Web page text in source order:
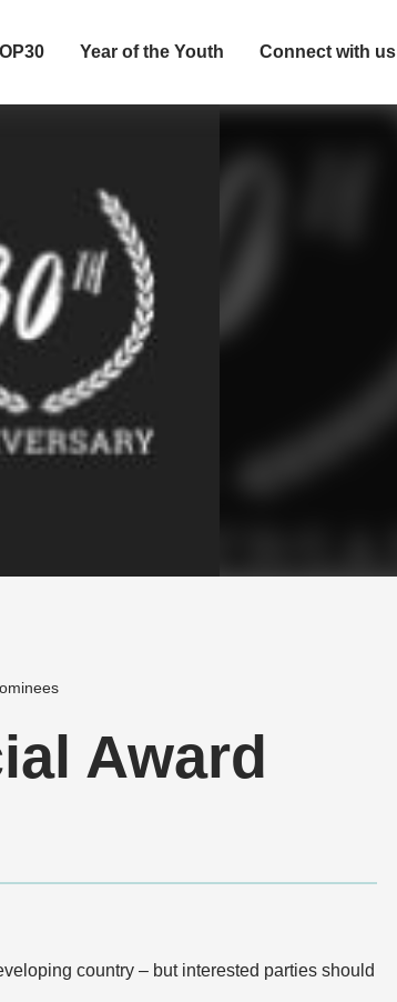
Year of the Youth Connect with us
Award
country – but interested parties should